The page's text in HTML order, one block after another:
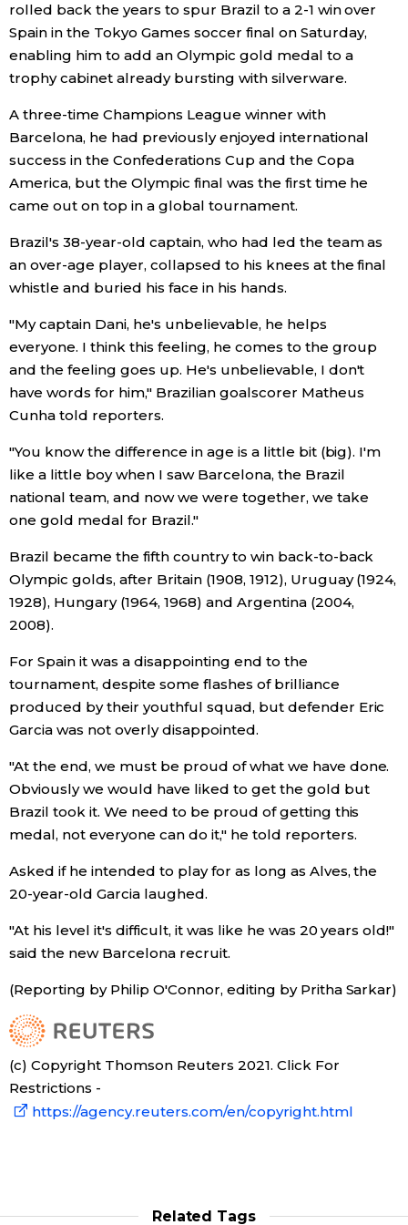
Economy
Society
Culture
Science
Technology
Lifestyle
Food & Drink
Arts
Entertainment
Family
Work
Education
Health
Topics
Language
History
Tokyo
rolled back the years to spur Brazil to a 2-1 win over
Spain in the Tokyo Games soccer final on Saturday,
enabling him to add an Olympic gold medal to a
trophy cabinet already bursting with silverware.
A three-time Champions League winner with
Barcelona, he had previously enjoyed international
success in the Confederations Cup and the Copa
America, but the Olympic final was the first time he
came out on top in a global tournament.
Brazil's 38-year-old captain, who had led the team as
an over-age player, collapsed to his knees at the final
whistle and buried his face in his hands.
"My captain Dani, he's unbelievable, he helps
everyone. I think this feeling, he comes to the group
and the feeling goes up. He's unbelievable, I don't
have words for him," Brazilian goalscorer Matheus
Cunha told reporters.
"You know the difference in age is a little bit (big). I'm
like a little boy when I saw Barcelona, the Brazil
national team, and now we were together, we take
one gold medal for Brazil."
Brazil became the fifth country to win back-to-back
Olympic golds, after Britain (1908, 1912), Uruguay (1924,
1928), Hungary (1964, 1968) and Argentina (2004,
2008).
For Spain it was a disappointing end to the
tournament, despite some flashes of brilliance
produced by their youthful squad, but defender Eric
Garcia was not overly disappointed.
"At the end, we must be proud of what we have done.
Obviously we would have liked to get the gold but
Brazil took it. We need to be proud of getting this
medal, not everyone can do it," he told reporters.
Asked if he intended to play for as long as Alves, the
20-year-old Garcia laughed.
"At his level it's difficult, it was like he was 20 years old!"
said the new Barcelona recruit.
(Reporting by Philip O'Connor, editing by Pritha Sarkar)
(c) Copyright Thomson Reuters 2021. Click For
Restrictions -
https://agency.reuters.com/en/copyright.html
Related Tags